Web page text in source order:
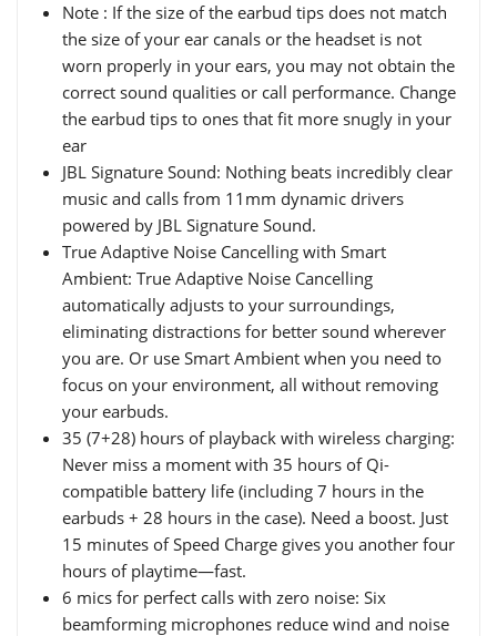
Note : If the size of the earbud tips does not match
the size of your ear canals or the headset is not
worn properly in your ears, you may not obtain the
correct sound qualities or call performance. Change
the earbud tips to ones that fit more snugly in your
ear
JBL Signature Sound: Nothing beats incredibly clear
music and calls from 11mm dynamic drivers
powered by JBL Signature Sound.
True Adaptive Noise Cancelling with Smart
Ambient: True Adaptive Noise Cancelling
automatically adjusts to your surroundings,
eliminating distractions for better sound wherever
you are. Or use Smart Ambient when you need to
focus on your environment, all without removing
your earbuds.
35 (7+28) hours of playback with wireless charging:
Never miss a moment with 35 hours of Qi-
compatible battery life (including 7 hours in the
earbuds + 28 hours in the case). Need a boost. Just
15 minutes of Speed Charge gives you another four
hours of playtime—fast.
6 mics for perfect calls with zero noise: Six
beamforming microphones reduce wind and noise